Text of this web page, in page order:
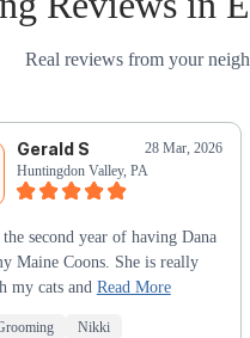
Real reviews from your
Gerald S
28 Mar, 2026
Huntingdon Valley, PA
second year of having Dana
Maine Coons. She is really
my cats and Read More
Nikki